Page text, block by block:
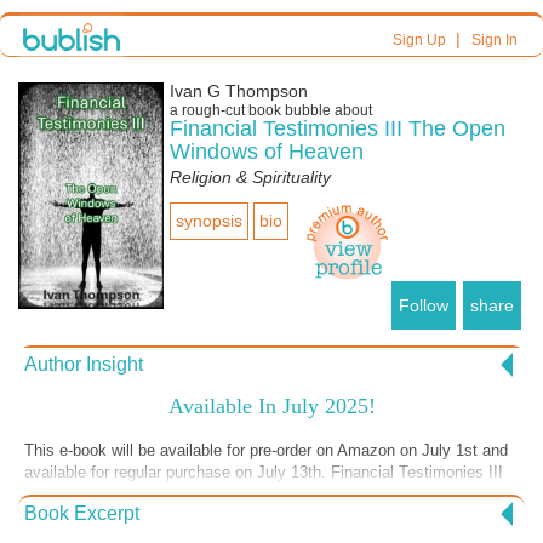
Sign Up| Sign In
Ivan G Thompson
a rough-cutbook bubble about
Financial Testimonies III The Open
Windows of Heaven
Religion & Spirituality
synopsis bio
Follow share
Author Insight
Available In July 2025!
This e-book will be available for pre-order on Amazon on July 1st and
available for regular purchase on July 13th. Financial Testimonies III
is the third in a “Financial Testimonies” book series. The first two
books in the series are crurrently available on Amazon and Audible.
Book Excerpt